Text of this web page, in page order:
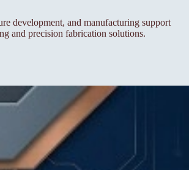
development, and manufacturing support
and precision fabrication solutions.